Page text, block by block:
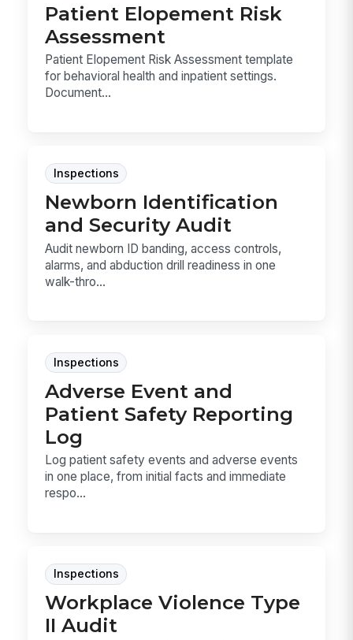
Patient Elopement Risk
Assessment
Patient Elopement Risk Assessment template
for behavioral health and inpatient settings.
Document...
Inspections
Newborn Identification
and Security Audit
Audit newborn ID banding, access controls,
alarms, and abduction drill readiness in one
walk-thro...
Inspections
Adverse Event and
Patient Safety Reporting
Log
Log patient safety events and adverse events
in one place, from initial facts and immediate
respo...
Inspections
Workplace Violence Type
II Audit